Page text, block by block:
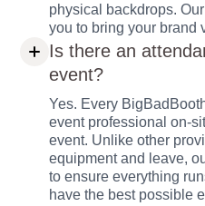
physical backdrops.
you to bring your brand
Is there an
event?
Yes. Every
event professional on-
event. Unlike other
equipment and leave,
to ensure everything
have the best possible